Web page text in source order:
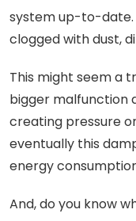
system up-to-date.
clogged with dust,
This might seem a
bigger malfunction
creating pressure
eventually this
energy
And, do you know